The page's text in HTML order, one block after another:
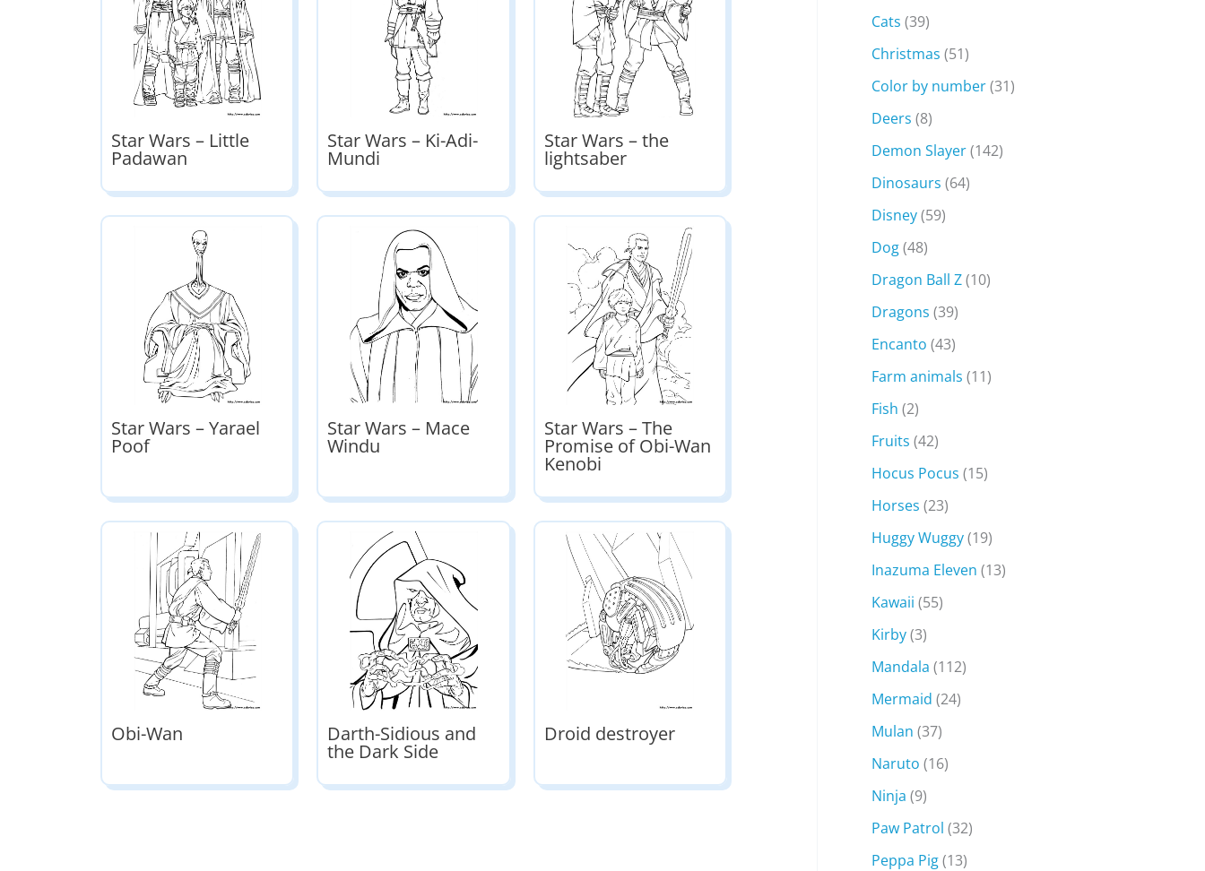
Star Wars – Little
Padawan
Star Wars – Ki-Adi-
Mundi
Star Wars – the
lightsaber
Star Wars – Yarael
Poof
Star Wars – Mace
Windu
Star Wars – The
Promise of Obi-Wan
Kenobi
Obi-Wan Darth-Sidious and
the Dark Side
Droid destroyer
Cats (39)
Christmas (51)
Color by number(31)
Deers (8)
Demon Slayer(142)
Dinosaurs (64)
Disney(59)
Dog(48)
Dragon Ball Z(10)
Dragons (39)
Encanto (43)
Farm animals (11)
Fish (2)
Fruits (42)
Hocus Pocus (15)
Horses (23)
Huggy Wuggy(19)
Inazuma Eleven (13)
Kawaii (55)
Kirby(3)
Mandala (112)
Mermaid (24)
Mulan (37)
Naruto (16)
Ninja (9)
Paw Patrol (32)
Peppa Pig(13)